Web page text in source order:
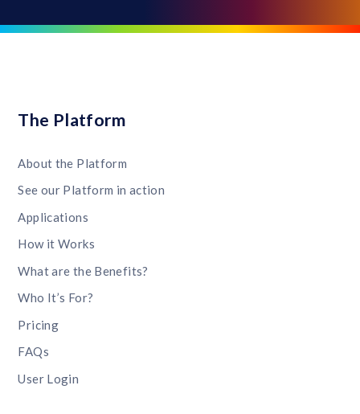
The Platform
About the Platform
See our Platform in action
Applications
How it Works
What are the Benefits?
Who It’s For?
Pricing
FAQs
User Login